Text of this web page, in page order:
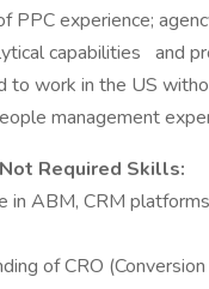
PPC experience;
capabilities and
to work in the US
management
Required Skills:
in ABM, CRM
of CRO